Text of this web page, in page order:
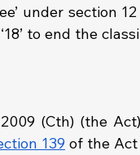
under section
to end the
(Cth) (the Act)
139 of the